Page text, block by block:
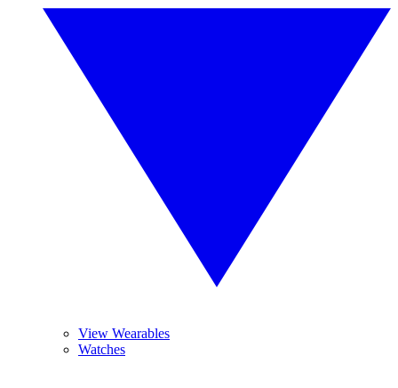
View Wearables
Watches